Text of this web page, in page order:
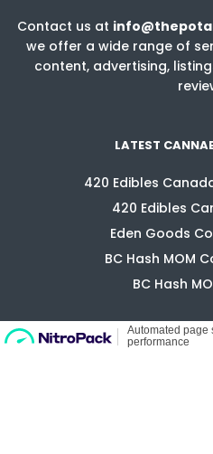
Contact us at
we offer a wide range of
content, advertising,
LATEST
420 Edibles
420 Edibles
Eden Goods
BC Hash MOM
BC Hash